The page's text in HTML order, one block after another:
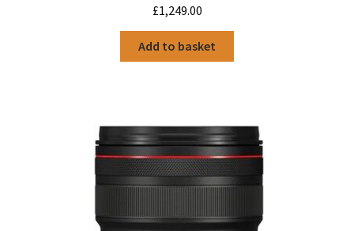
£1,249.00
Add to basket